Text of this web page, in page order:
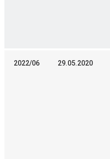
2022/06 29.05.2020